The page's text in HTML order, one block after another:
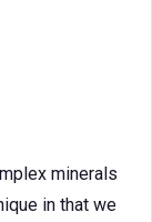
minerals
in that we